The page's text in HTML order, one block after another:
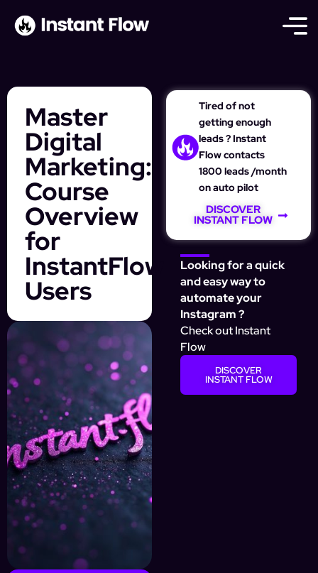
Master
Digital
Marketing:
Course
Overview
for
InstantFlow
Users
Tired of not
getting enough
leads ? Instant
Flow contacts
1800 leads /month
on auto pilot
DISCOVER
INSTANT FLOW
Looking for a quick
and easy way to
automate your
Instagram ?
Check out Instant
Flow
DISCOVER
INSTANT FLOW